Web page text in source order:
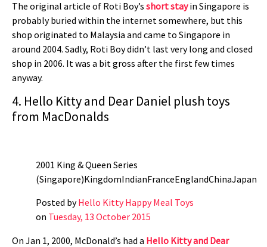
The original article of Roti Boy’s short stayin Singapore is
probably buried within the internet somewhere, but this
shop originated to Malaysia and came to Singapore in
around 2004. Sadly, Roti Boy didn’t last very long and closed
shop in 2006. It was a bit gross after the first few times
anyway.
4. Hello Kitty and Dear Daniel plush toys
from MacDonalds
2001 King & Queen Series
(Singapore)KingdomIndianFranceEnglandChinaJapan
Posted byHello Kitty Happy Meal Toys
on Tuesday, 13 October 2015
On Jan 1, 2000, McDonald’s had a Hello Kitty and Dear